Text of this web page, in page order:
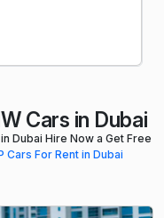
Cars in Dubai
Dubai Hire Now a Get Free
Cars For Rent in Dubai